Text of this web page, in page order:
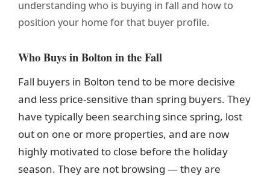
understanding who is buying in fall and how to
position your home for that buyer profile.
Who Buys in Bolton in the Fall
Fall buyers in Bolton tend to be more decisive
and less price-sensitive than spring buyers. They
have typically been searching since spring, lost
out on one or more properties, and are now
highly motivated to close before the holiday
season. They are not browsing — they are